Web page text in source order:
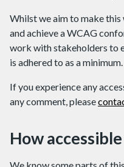
Whilst we aim to make
and achieve a WCAG
work with stakeholders to
is adhered to as a minimum.
If you experience any
any comment, please
How